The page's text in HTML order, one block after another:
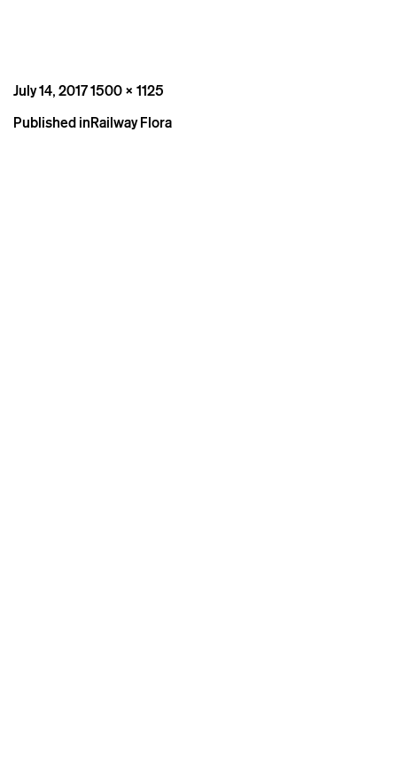
Posted
July 14, 2017Full
1500 × 1125
Post
Published inRailway Flora